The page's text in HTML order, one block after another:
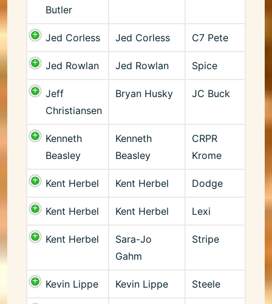
Butler
Jed Corless Jed Corless C7 Pete
Jed Rowlan Jed Rowlan Spice
Jeff
Christiansen
Bryan Husky JC Buck
Kenneth
Beasley
Kenneth
Beasley
CRPR
Krome
Kent Herbel Kent Herbel Dodge
Kent Herbel Kent Herbel Lexi
Kent Herbel
Sara-Jo
Gahm
Stripe
Kevin Lippe Kevin Lippe Steele